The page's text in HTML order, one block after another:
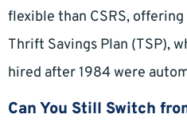
flexible than CSRS,
Thrift Savings Plan (TSP),
hired after 1984 were
Can You Still Switch